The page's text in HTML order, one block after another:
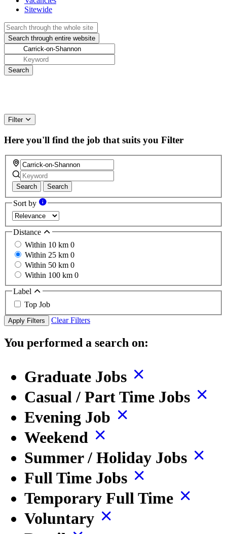
Sitewide
Filter
Here you'll find the job that suits you Filter
Search Search
Sort by
Distance
Within 10 km 0
Within 25 km 0
Within 50 km 0
Within 100 km 0
Label
Top Job
Apply Filters Clear Filters
You performed a search on:
Graduate Jobs
Casual / Part Time Jobs
Evening Job
Weekend
Summer / Holiday Jobs
Full Time Jobs
Temporary Full Time
Voluntary